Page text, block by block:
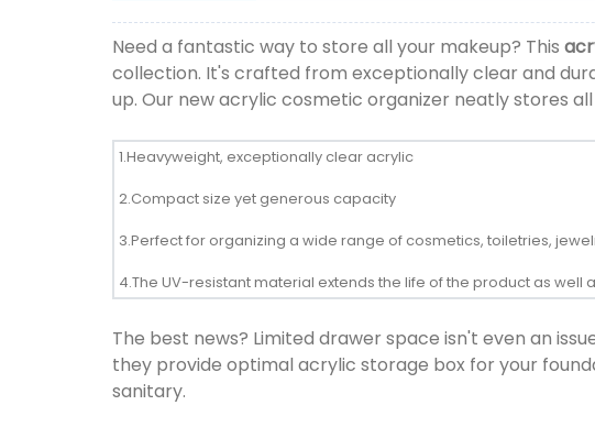
Need a fantastic way to store all your makeup? This
collection. It's crafted from exceptionally clear and
up. Our new acrylic cosmetic organizer neatly stores
1.Heavyweight, exceptionally clear acrylic
2.Compact size yet generous capacity
3.Perfect for organizing a wide range of cosmetics, toiletries,
4.The UV-resistant material extends the life of the product as
The best news? Limited drawer space isn't even an
they provide optimal acrylic storage box for your
sanitary.